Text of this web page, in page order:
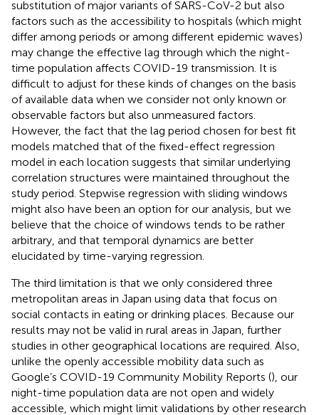
substitution of major variants of SARS-CoV-2 but also
factors such as the accessibility to hospitals (which might
differ among periods or among different epidemic waves)
may change the effective lag through which the night-
time population affects COVID-19 transmission. It is
difficult to adjust for these kinds of changes on the basis
of available data when we consider not only known or
observable factors but also unmeasured factors.
However, the fact that the lag period chosen for best fit
models matched that of the fixed-effect regression
model in each location suggests that similar underlying
correlation structures were maintained throughout the
study period. Stepwise regression with sliding windows
might also have been an option for our analysis, but we
believe that the choice of windows tends to be rather
arbitrary, and that temporal dynamics are better
elucidated by time-varying regression.
The third limitation is that we only considered three
metropolitan areas in Japan using data that focus on
social contacts in eating or drinking places. Because our
results may not be valid in rural areas in Japan, further
studies in other geographical locations are required. Also,
unlike the openly accessible mobility data such as
Google’s COVID-19 Community Mobility Reports (), our
night-time population data are not open and widely
accessible, which might limit validations by other research